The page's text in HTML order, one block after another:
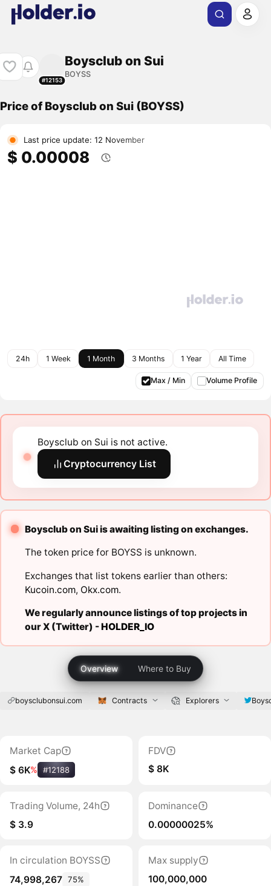
#12153
Boysclub on Sui
BOYSS
Price of Boysclub on Sui (BOYSS)
Last price update: 12 November
$ 0.00008
24h 1 Week 1 Month 3 Months 1 Year All Time
Max / Min Volume Profile
Boysclub on Sui is not active.
Cryptocurrency List
Boysclub on Sui is awaiting listing on exchanges.
The token price for BOYSS is unknown.
Exchanges that list tokens earlier than others:
Kucoin.com, Okx.com.
We regularly announce listings of top projects in
our X (Twitter) -HOLDER_IO
Overview Where to Buy
boysclubonsui.com Contracts Explorers
Market Cap
$ 6K% #12188
FDV
$ 8K
Trading Volume, 24h
$ 3.9
Dominance
0.00000025%
In circulation BOYSS
74,998,267 75%
Max supply
100,000,000